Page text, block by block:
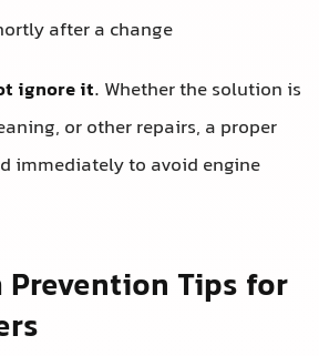
after a change
ignore it. Whether the solution is
or other repairs, a proper
immediately to avoid engine
Tips for